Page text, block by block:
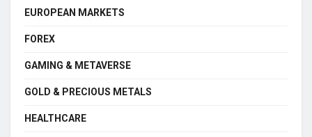
EUROPEAN MARKETS
FOREX
GAMING & METAVERSE
GOLD & PRECIOUS METALS
HEALTHCARE